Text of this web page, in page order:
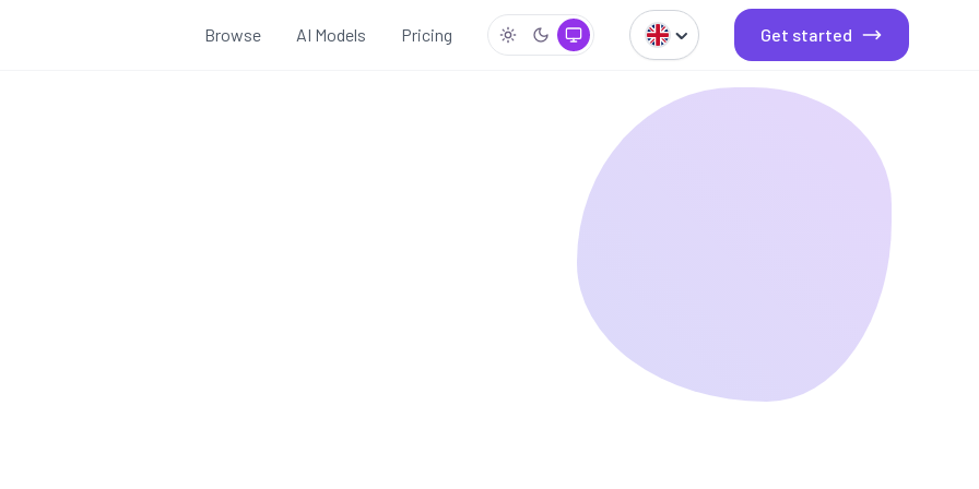
Browse AI Models Pricing Get started